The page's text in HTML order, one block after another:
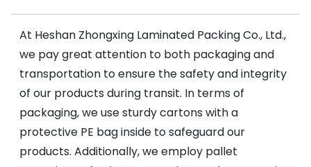
At Heshan Zhongxing Laminated Packing Co., Ltd.,
we pay great attention to both packaging and
transportation to ensure the safety and integrity
of our products during transit. In terms of
packaging, we use sturdy cartons with a
protective PE bag inside to safeguard our
products. Additionally, we employ pallet